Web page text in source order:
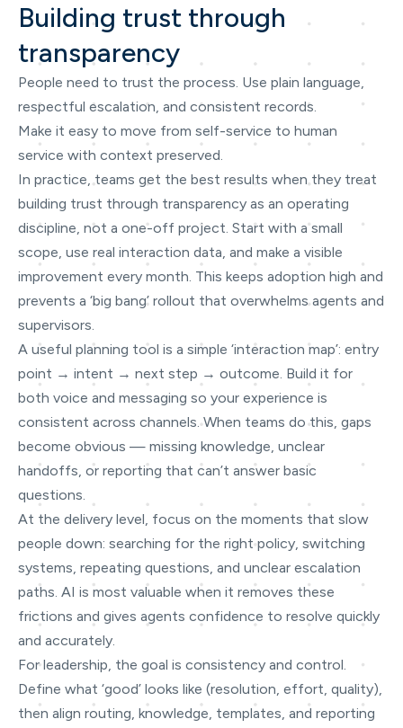
Building trust through
transparency
People need to trust the process. Use plain language,
respectful escalation, and consistent records.
Make it easy to move from self-service to human
service with context preserved.
In practice, teams get the best results when they treat
building trust through transparency as an operating
discipline, not a one-off project. Start with a small
scope, use real interaction data, and make a visible
improvement every month. This keeps adoption high and
prevents a ‘big bang’ rollout that overwhelms agents and
supervisors.
A useful planning tool is a simple ‘interaction map’: entry
point → intent → next step → outcome. Build it for
both voice and messaging so your experience is
consistent across channels. When teams do this, gaps
become obvious — missing knowledge, unclear
handoffs, or reporting that can’t answer basic
questions.
At the delivery level, focus on the moments that slow
people down: searching for the right policy, switching
systems, repeating questions, and unclear escalation
paths. AI is most valuable when it removes these
frictions and gives agents confidence to resolve quickly
and accurately.
For leadership, the goal is consistency and control.
Define what ‘good’ looks like (resolution, effort, quality),
then align routing, knowledge, templates, and reporting